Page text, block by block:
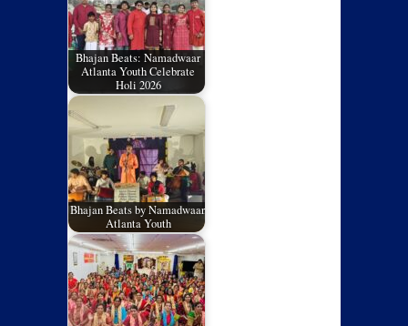
Bhajan Beats: Namadwaar
Atlanta Youth Celebrate
Holi 2026
Bhajan Beats by Namadwaar,
Atlanta Youth